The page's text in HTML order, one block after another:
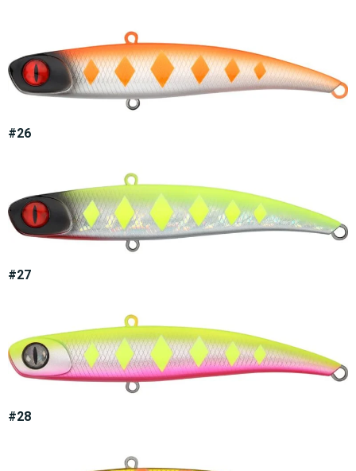
#26
#27
#28